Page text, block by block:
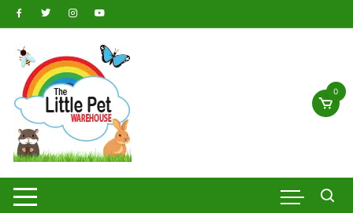
Skip
to
content
0